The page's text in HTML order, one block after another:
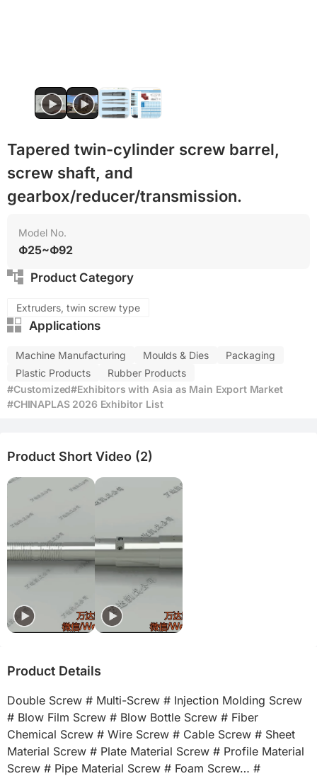
Tapered twin-cylinder screw barrel,
screw shaft, and
gearbox/reducer/transmission.
Model No.
Φ25~Φ92
Product Category
Extruders, twin screw type
Applications
Machine Manufacturing Moulds & Dies
Packaging
Plastic Products
Rubber Products
#Customized#Exhibitors with Asia as Main Export Market
#CHINAPLAS 2026 Exhibitor List
Product Details
Double Screw # Multi-Screw # Injection Molding Screw
# Blow Film Screw # Blow Bottle Screw # Fiber
Chemical Screw # Wire Screw # Cable Screw # Sheet
Material Screw # Plate Material Screw # Profile Material
Screw # Pipe Material Screw # Foam Screw… #
Product Short Video (2)